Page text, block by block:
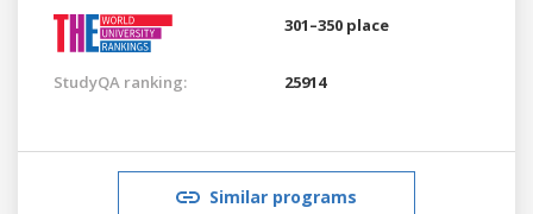
301–350 place
StudyQA ranking: 25914
Similar programs